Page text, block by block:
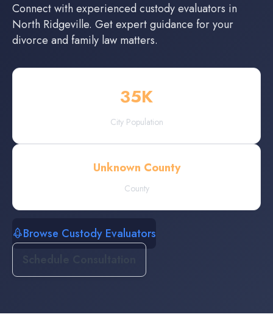
Connect with experienced custody evaluators in
North Ridgeville. Get expert guidance for your
divorce and family law matters.
35K
City Population
Unknown County
County
Browse Custody Evaluators